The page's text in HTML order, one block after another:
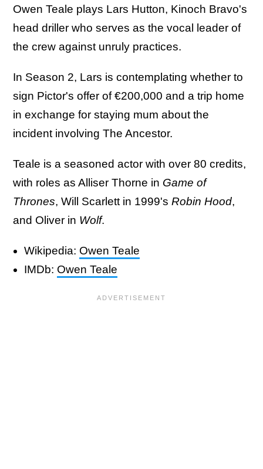
Owen Teale plays Lars Hutton, Kinoch Bravo's
head driller who serves as the vocal leader of
the crew against unruly practices.
In Season 2, Lars is contemplating whether to
sign Pictor's offer of €200,000 and a trip home
in exchange for staying mum about the
incident involving The Ancestor.
Teale is a seasoned actor with over 80 credits,
with roles as Alliser Thorne in Game of
Thrones, Will Scarlett in 1999's Robin Hood,
and Oliver in Wolf.
Wikipedia: Owen Teale
IMDb: Owen Teale